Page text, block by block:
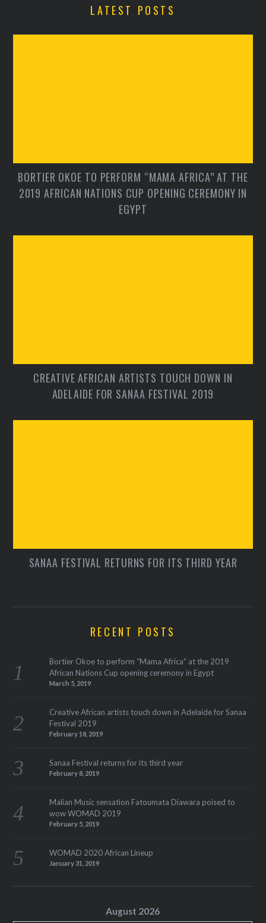
LATEST POSTS
BORTIER OKOE TO PERFORM “MAMA AFRICA” AT THE
2019 AFRICAN NATIONS CUP OPENING CEREMONY IN
EGYPT
CREATIVE AFRICAN ARTISTS TOUCH DOWN IN
ADELAIDE FOR SANAA FESTIVAL 2019
SANAA FESTIVAL RETURNS FOR ITS THIRD YEAR
RECENT POSTS
Bortier Okoe to perform “Mama Africa” at the 2019
African Nations Cup opening ceremony in Egypt
March 5, 2019
Creative African artists touch down in Adelaide for Sanaa
Festival 2019
February 18, 2019
Sanaa Festival returns for its third year
February 8, 2019
Malian Music sensation Fatoumata Diawara poised to
wow WOMAD 2019
February 5, 2019
WOMAD 2020 African Lineup
January 31, 2019
August 2026